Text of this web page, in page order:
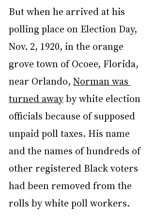
But when he arrived at his
polling place on Election Day,
Nov. 2, 1920, in the orange
grove town of Ocoee, Florida,
near Orlando, Norman was
turned away by white election
officials because of supposed
unpaid poll taxes. His name
and the names of hundreds of
other registered Black voters
had been removed from the
rolls by white poll workers.